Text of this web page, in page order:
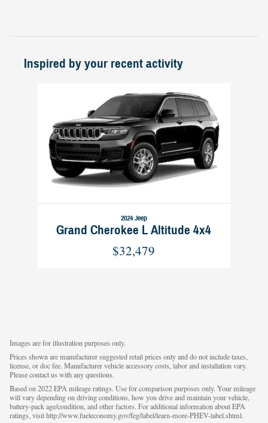
Inspired by your recent activity
2024 Jeep
Grand Cherokee L Altitude 4x4
$32,479
Images are for illustration purposes only.
Prices shown are manufacturer suggested retail prices only and do not include taxes,
license, or doc fee. Manufacturer vehicle accessory costs, labor and installation vary.
Please contact us with any questions.
Based on 2022 EPA mileage ratings. Use for comparison purposes only. Your mileage
will vary depending on driving conditions, how you drive and maintain your vehicle,
battery-pack age/condition, and other factors. For additional information about EPA
ratings, visit http://www.fueleconomy.gov/feg/label/learn-more-PHEV-label.shtml.